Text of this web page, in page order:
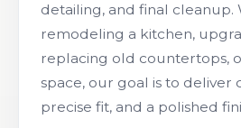
detailing, and final cleanup.
remodeling a kitchen,
replacing old countertops,
space, our goal is to deliver
precise fit, and a polished